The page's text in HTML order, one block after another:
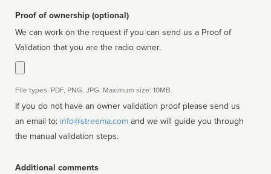
Proof of ownership (optional)
We can work on the request if you can send us a Proof of
Validation that you are the radio owner.
File types: PDF, PNG, JPG. Maximum size: 10MB.
If you do not have an owner validation proof please send us
an email to: info@streema.com
the manual validation steps.
Additional comments